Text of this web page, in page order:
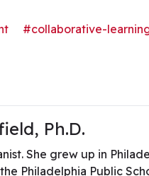
#collaborative-
Ph.D.
She grew up in
Philadelphia Public